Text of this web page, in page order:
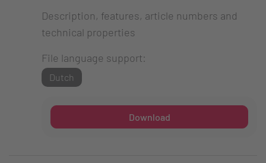
Description, features, article numbers and
technical properties
File language support:
Dutch
Download